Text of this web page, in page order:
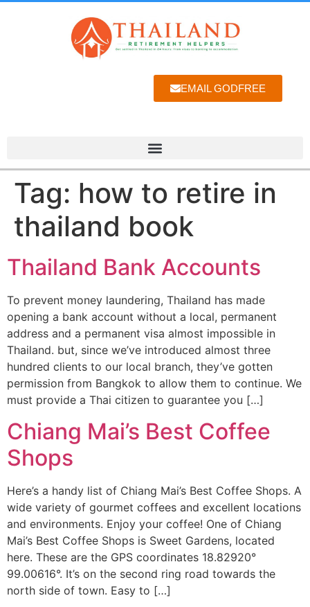
EMAIL GODFREE
Tag: how to retire in
thailand book
Thailand Bank Accounts
To prevent money laundering, Thailand has made
opening a bank account without a local, permanent
address and a permanent visa almost impossible in
Thailand. but, since we’ve introduced almost three
hundred clients to our local branch, they’ve gotten
permission from Bangkok to allow them to continue. We
must provide a Thai citizen to guarantee you […]
Chiang Mai’s Best Coffee
Shops
Here’s a handy list of Chiang Mai’s Best Coffee Shops. A
wide variety of gourmet coffees and excellent locations
and environments. Enjoy your coffee! One of Chiang
Mai’s Best Coffee Shops is Sweet Gardens, located
here. These are the GPS coordinates 18.82920°
99.00616°. It’s on the second ring road towards the
north side of town. Easy to […]